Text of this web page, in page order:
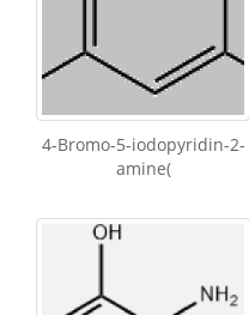
4-Bromo-5-iodopyridin-2-
amine(